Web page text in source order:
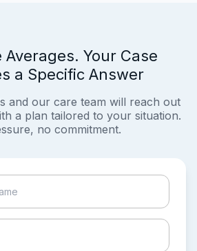
Averages. Your Case
a Specific Answer
and our care team will reach out
a plan tailored to your situation.
no commitment.